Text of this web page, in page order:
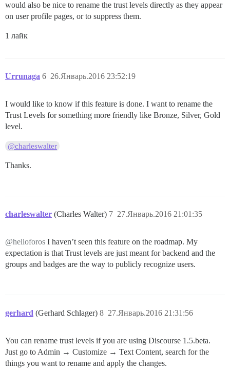
would also be nice to rename the trust levels directly as they appear
on user profile pages, or to suppress them.
1 лайк
Urrunaga 26.Январь.2016 23:52:19
6
I would like to know if this feature is done. I want to rename the
Trust Levels for something more friendly like Bronze, Silver, Gold
level.
@charleswalter
Thanks.
charleswalter (Charles Walter) 27.Январь.2016 21:01:35
7
@helloforos I haven’t seen this feature on the roadmap. My
expectation is that Trust levels are just meant for backend and the
groups and badges are the way to publicly recognize users.
gerhard (Gerhard Schlager) 27.Январь.2016 21:31:56
8
You can rename trust levels if you are using Discourse 1.5.beta.
Just go to Admin → Customize → Text Content, search for the
things you want to rename and apply the changes.